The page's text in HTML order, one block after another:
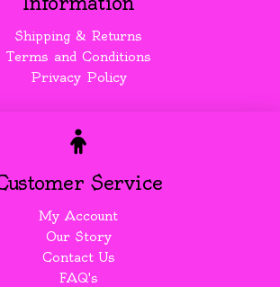
Shipping & Returns
Terms and Conditions
Privacy Policy
Service
My Account
Our Story
Contact Us
FAQ's